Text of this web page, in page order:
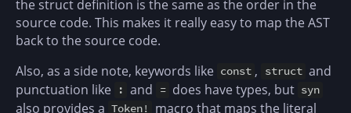
the struct definition is the same as the order in the
source code. This makes it really easy to map the AST
back to the source code.
Also, as a side note, keywords like const , struct and
punctuation like
: and = does have types, but syn
also provides a Token!
macro that maps the literal